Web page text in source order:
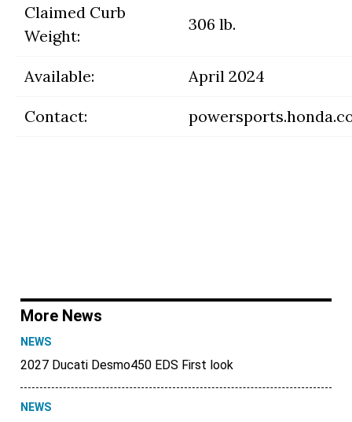
Claimed Curb
Weight:
306 lb.
Available: April 2024
Contact:
More News
NEWS
2027 Ducati Desmo450 EDS First look
NEWS